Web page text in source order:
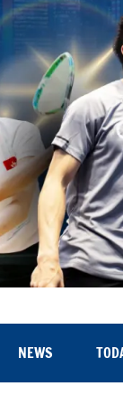
NEWS